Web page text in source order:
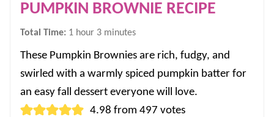
PUMPKIN BROWNIE RECIPE
Total Time: 1 hour
hour 3minutes
minutes
These Pumpkin Brownies are rich, fudgy, and
swirled with a warmly spiced pumpkin batter for
an easy fall dessert everyone will love.
4.98 from497 votes